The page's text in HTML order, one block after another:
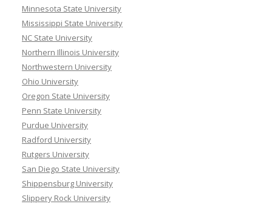
Minnesota State University
Mississippi State University
NC State University
Northern Illinois University
Northwestern University
Ohio University
Oregon State University
Penn State University
Purdue University
Radford University
Rutgers University
San Diego State University
Shippensburg University
Slippery Rock University